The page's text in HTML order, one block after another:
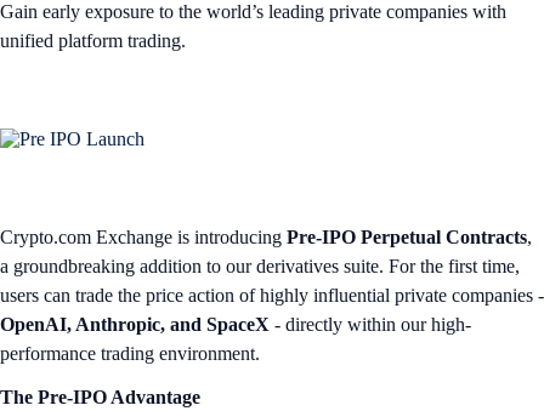
Gain early exposure to the world’s leading private companies with
unified platform trading.
Crypto.com Exchange is introducing Pre-IPO Perpetual Contracts,
a groundbreaking addition to our derivatives suite. For the first time,
users can trade the price action of highly influential private companies -
OpenAI, Anthropic, and SpaceX - directly within our high-
performance trading environment.
The Pre-IPO Advantage